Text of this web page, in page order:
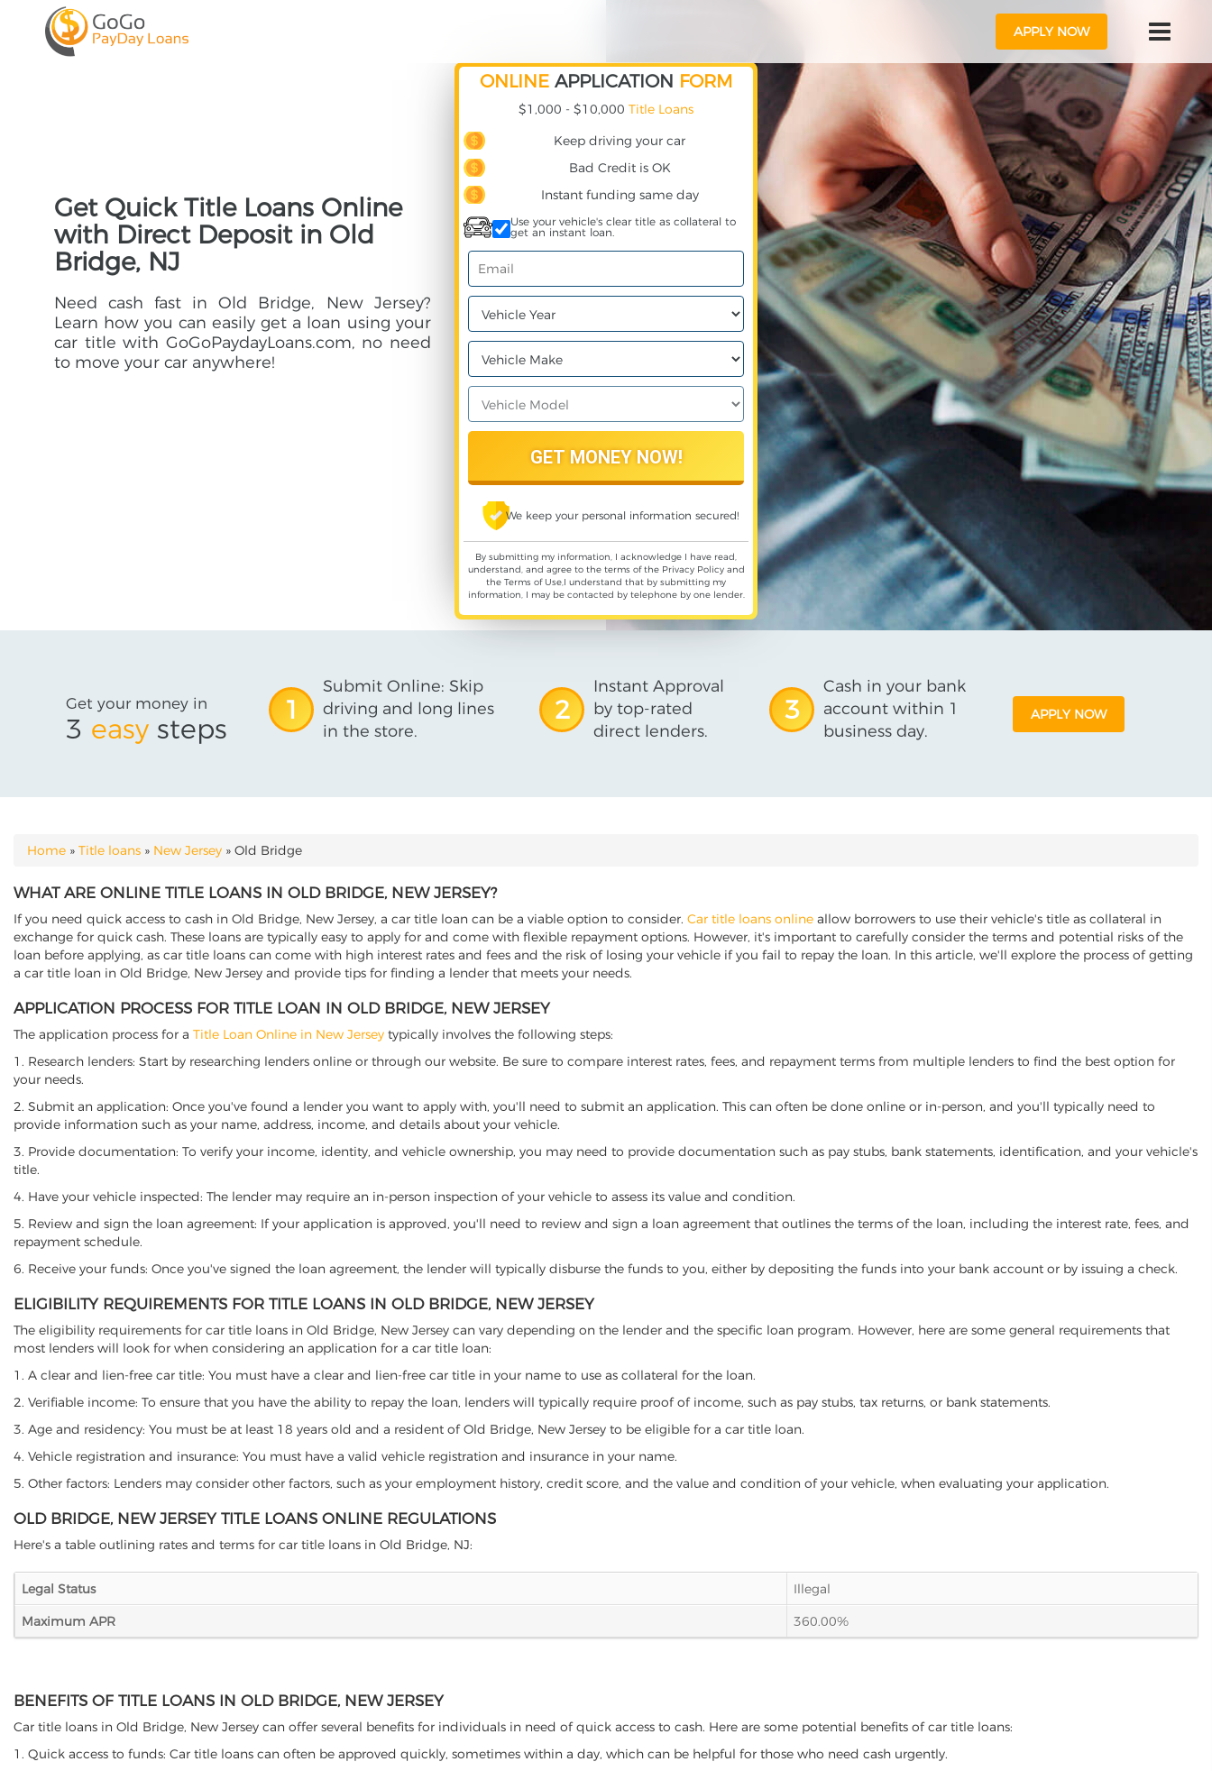
APPLY NOW
Get Quick Title Loans Online
with Direct Deposit in Old
Bridge, NJ
Need cash fast in Old Bridge, New Jersey?
Learn how you can easily get a loan using your
car title with GoGoPaydayLoans.com, no need
to move your car anywhere!
ONLINE APPLICATION FORM
$1,000 - $10,000 Title Loans
Keep driving your car
Bad Credit is OK
Instant funding same day
Use your vehicle's clear title as collateral to
get an instant loan.
We keep your personal information secured!
By submitting my information, I acknowledge I have read,
understand, and agree to the terms of the Privacy Policyand
the Terms of Use,I understand that by submitting my
information, I may be contacted by telephone by one lender.
Get your money in
3 easy steps
1
Submit Online: Skip
driving and long lines
in the store.
2
Instant Approval
by top-rated
direct lenders.
3
Cash in your bank
account within 1
business day.
APPLY NOW
YOU ARE HERE
Home » Title loans » New Jersey » Old Bridge
WHAT ARE ONLINE TITLE LOANS IN OLD BRIDGE, NEW JERSEY?
If you need quick access to cash in Old Bridge, New Jersey, a car title loan can be a viable option to consider. Car title loans online allow borrowers to use their vehicle's title as collateral in
exchange for quick cash. These loans are typically easy to apply for and come with flexible repayment options. However, it's important to carefully consider the terms and potential risks of the
loan before applying, as car title loans can come with high interest rates and fees and the risk of losing your vehicle if you fail to repay the loan. In this article, we'll explore the process of getting
a car title loan in Old Bridge, New Jersey and provide tips for finding a lender that meets your needs.
APPLICATION PROCESS FOR TITLE LOAN IN OLD BRIDGE, NEW JERSEY
The application process for a Title Loan Online in New Jersey typically involves the following steps:
1. Research lenders: Start by researching lenders online or through our website. Be sure to compare interest rates, fees, and repayment terms from multiple lenders to find the best option for
your needs.
2. Submit an application: Once you've found a lender you want to apply with, you'll need to submit an application. This can often be done online or in-person, and you'll typically need to
provide information such as your name, address, income, and details about your vehicle.
3. Provide documentation: To verify your income, identity, and vehicle ownership, you may need to provide documentation such as pay stubs, bank statements, identification, and your vehicle's
title.
4. Have your vehicle inspected: The lender may require an in-person inspection of your vehicle to assess its value and condition.
5. Review and sign the loan agreement: If your application is approved, you'll need to review and sign a loan agreement that outlines the terms of the loan, including the interest rate, fees, and
repayment schedule.
6. Receive your funds: Once you've signed the loan agreement, the lender will typically disburse the funds to you, either by depositing the funds into your bank account or by issuing a check.
ELIGIBILITY REQUIREMENTS FOR TITLE LOANS IN OLD BRIDGE, NEW JERSEY
The eligibility requirements for car title loans in Old Bridge, New Jersey can vary depending on the lender and the specific loan program. However, here are some general requirements that
most lenders will look for when considering an application for a car title loan:
1. A clear and lien-free car title: You must have a clear and lien-free car title in your name to use as collateral for the loan.
2. Verifiable income: To ensure that you have the ability to repay the loan, lenders will typically require proof of income, such as pay stubs, tax returns, or bank statements.
3. Age and residency: You must be at least 18 years old and a resident of Old Bridge, New Jersey to be eligible for a car title loan.
4. Vehicle registration and insurance: You must have a valid vehicle registration and insurance in your name.
5. Other factors: Lenders may consider other factors, such as your employment history, credit score, and the value and condition of your vehicle, when evaluating your application.
OLD BRIDGE, NEW JERSEY TITLE LOANS ONLINE REGULATIONS
Here's a table outlining rates and terms for car title loans in Old Bridge, NJ:
Legal Status
Illegal
Maximum APR
360.00%
BENEFITS OF TITLE LOANS IN OLD BRIDGE, NEW JERSEY
Car title loans in Old Bridge, New Jersey can offer several benefits for individuals in need of quick access to cash. Here are some potential benefits of car title loans:
1. Quick access to funds: Car title loans can often be approved quickly, sometimes within a day, which can be helpful for those who need cash urgently.